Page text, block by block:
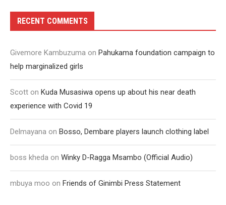
RECENT COMMENTS
Givemore Kambuzuma on Pahukama foundation campaign to
help marginalized girls
Scott on Kuda Musasiwa opens up about his near death
experience with Covid 19
Delmayana on Bosso, Dembare players launch clothing label
boss kheda on Winky D-Ragga Msambo (Official Audio)
mbuya moo on Friends of Ginimbi Press Statement